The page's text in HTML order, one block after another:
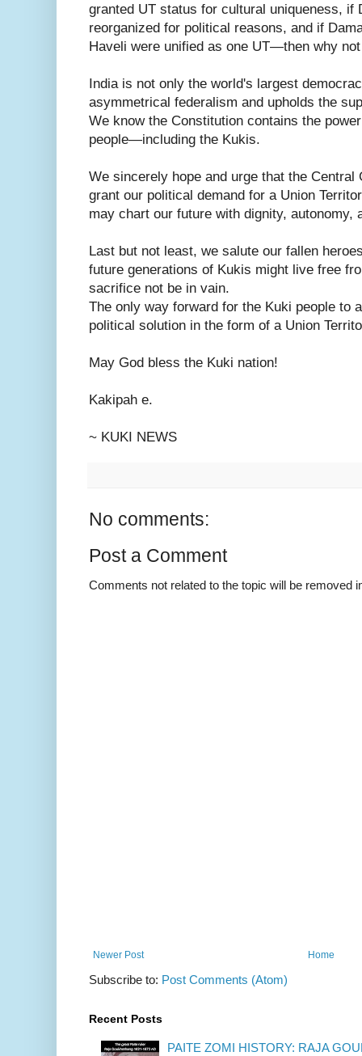
granted UT status for cultural uniqueness, if
reorganized for political reasons, and if
Haveli were unified as one UT—then why
India is not only the world's largest
asymmetrical federalism and upholds the
We know the Constitution contains the
people—including the Kukis.
We sincerely hope and urge that the Central
grant our political demand for a Union
may chart our future with dignity, autonomy,
Last but not least, we salute our fallen
future generations of Kukis might live free
sacrifice not be in vain.
The only way forward for the Kuki people to
political solution in the form of a Union
May God bless the Kuki nation!
Kakipah e.
~ KUKI NEWS
No comments:
Post a Comment
Comments not related to the topic will be removed
Newer Post Home
Subscribe to: Post Comments (Atom)
Recent Posts
PAITE ZOMI HISTORY: RAJA